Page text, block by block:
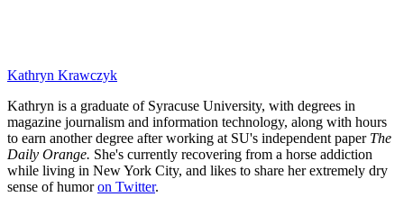
Kathryn Krawczyk
Kathryn is a graduate of Syracuse University, with degrees in
magazine journalism and information technology, along with hours
to earn another degree after working at SU's independent paper The
Daily Orange. She's currently recovering from a horse addiction
while living in New York City, and likes to share her extremely dry
sense of humoron Twitter.